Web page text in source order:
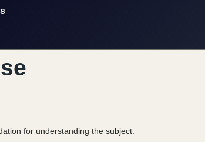
for understanding the subject.